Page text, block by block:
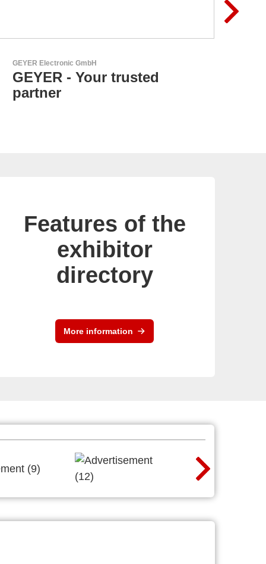
Özdisan Elektronik A.S.
Electronic Component
Solution Partner
Features of the
exhibitor
directory
More information